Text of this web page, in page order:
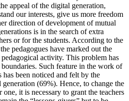
appeal of the digital generation,
our interests, give us more freedom
direction of development of mutual
is in the search of extra
or for the students. According to the
pedagogues have marked out the
activity. This problem has
Such feature in the work of
been noticed and felt by the
(69%). Hence, to change the
it is necessary to grant the teachers